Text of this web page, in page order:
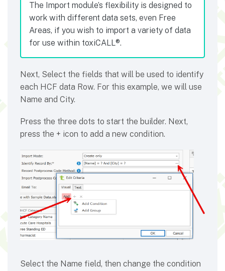
The Import module’s flexibility is designed to
work with different data sets, even Free
Areas, if you wish to import a variety of data
for use within toxiCALL®.
Next, Select the fields that will be used to identify
each HCF data Row. For this example, we will use
Name and City.
Press the three dots to start the builder. Next,
press the + icon to add a new condition.
Select the Name field, then change the condition